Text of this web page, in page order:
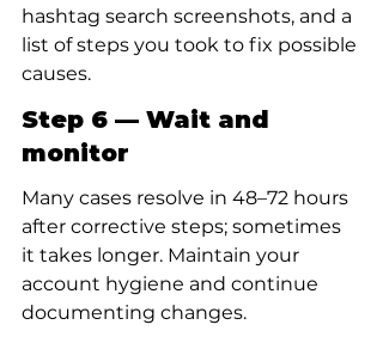
hashtag search screenshots, and a
list of steps you took to fix possible
causes.
Step 6 — Wait and
monitor
Many cases resolve in 48–72 hours
after corrective steps; sometimes
it takes longer. Maintain your
account hygiene and continue
documenting changes.